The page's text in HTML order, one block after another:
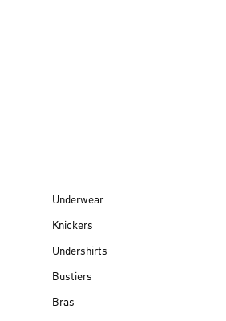
Underwear
Knickers
Undershirts
Bustiers
Bras